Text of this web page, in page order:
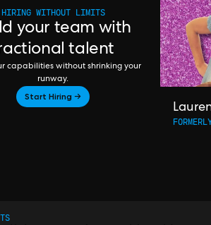
HIRING WITHOUT LIMITS
your team with
talent
capabilities without shrinking your
runway.
Start Hiring →